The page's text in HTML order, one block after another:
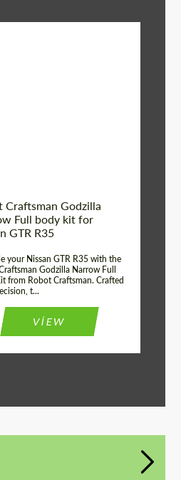
Craftsman Godzilla
Full body kit for
GTR R35
your Nissan GTR R35 with the
Godzilla Narrow Full
from Robot Craftsman. Crafted
t...
VIEW